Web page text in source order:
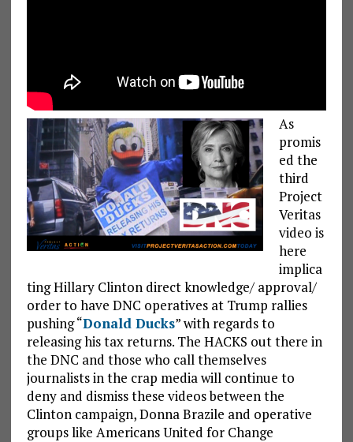
As
promis
ed the
third
Project
Veritas
video is
here
implica
ting Hillary Clinton direct knowledge/ approval/
order to have DNC operatives at Trump rallies
pushing “Donald Ducks” with regards to
releasing his tax returns. The HACKS out there in
the DNC and those who call themselves
journalists in the crap media will continue to
deny and dismiss these videos between the
Clinton campaign, Donna Brazile and operative
groups like Americans United for Change